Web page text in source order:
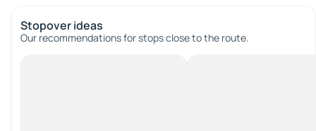
Stopover ideas
Our recommendations for stops close to the route.